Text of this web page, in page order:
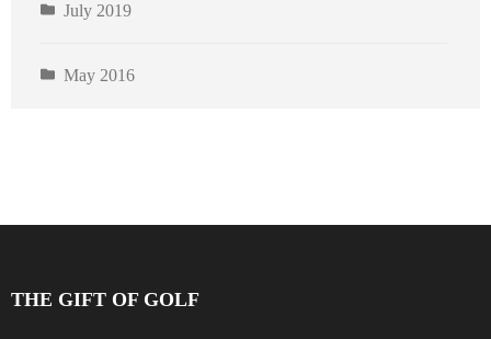
July 2019
May 2016
THE GIFT OF GOLF